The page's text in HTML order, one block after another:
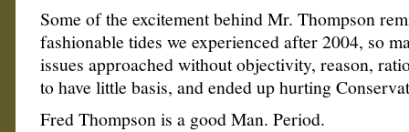
Some of the excitement behind Mr. Thompson
fashionable tides we experienced after 2004, so
issues approached without objectivity, reason,
to have little basis, and ended up hurting
Fred Thompson is a good Man. Period.